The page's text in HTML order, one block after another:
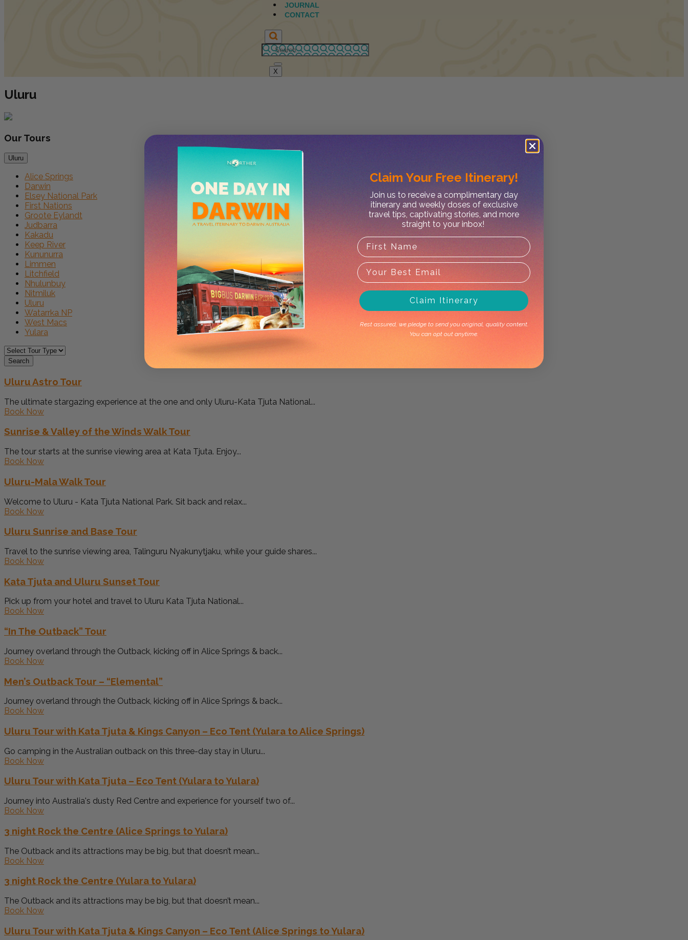
JOURNAL
CONTACT
X
Uluru
Our Tours
Uluru
Alice Springs
Darwin
Elsey National Park
First Nations
Groote Eylandt
Judbarra
Kakadu
Keep River
Kununurra
Limmen
Litchfield
Nhulunbuy
Nitmiluk
Uluru
Watarrka NP
West Macs
Yulara
Search
Uluru Astro Tour
The ultimate stargazing experience at the one and only Uluru-Kata Tjuta National...
Book Now
Sunrise & Valley of the Winds Walk Tour
The tour starts at the sunrise viewing area at Kata Tjuta. Enjoy...
Book Now
Uluru-Mala Walk Tour
Welcome to Uluru - Kata Tjuta National Park. Sit back and relax...
Book Now
Uluru Sunrise and Base Tour
Travel to the sunrise viewing area, Talinguru Nyakunytjaku, while your guide shares...
Book Now
Kata Tjuta and Uluru Sunset Tour
Pick up from your hotel and travel to Uluru Kata Tjuta National...
Book Now
“In The Outback” Tour
Journey overland through the Outback, kicking off in Alice Springs & back...
Book Now
Men’s Outback Tour – “Elemental”
Journey overland through the Outback, kicking off in Alice Springs & back...
Book Now
Uluru Tour with Kata Tjuta & Kings Canyon – Eco Tent (Yulara to Alice Springs)
Go camping in the Australian outback on this three-day stay in Uluru...
Book Now
Uluru Tour with Kata Tjuta – Eco Tent (Yulara to Yulara)
Journey into Australia's dusty Red Centre and experience for yourself two of...
Book Now
3 night Rock the Centre (Alice Springs to Yulara)
The Outback and its attractions may be big, but that doesn’t mean...
Book Now
3 night Rock the Centre (Yulara to Yulara)
The Outback and its attractions may be big, but that doesn’t mean...
Book Now
Uluru Tour with Kata Tjuta & Kings Canyon – Eco Tent (Alice Springs to Yulara)
Claim Your Free Itinerary!
Join us to receive a complimentary day
itinerary and weekly doses of exclusive
travel tips, captivating stories, and more
straight to your inbox!
Claim Itinerary
Rest assured, we pledge to send you original, quality content.
You can opt out anytime.